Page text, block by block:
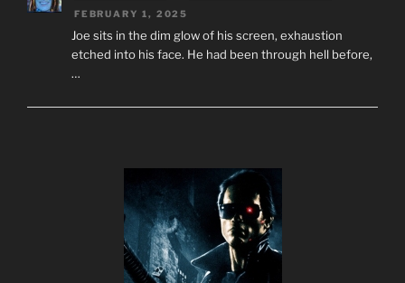
FEBRUARY 1, 2025
Joe sits in the dim glow of his screen, exhaustion
etched into his face. He had been through hell before,
…